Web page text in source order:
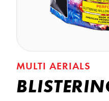
MULTI AERIALS